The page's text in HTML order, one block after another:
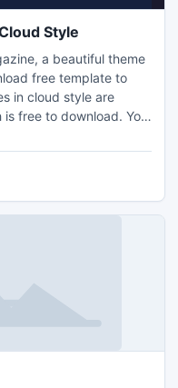
Style
a beautiful theme
free template to
in cloud style are
free to download. You
e-magazine
sky is mysterious. You